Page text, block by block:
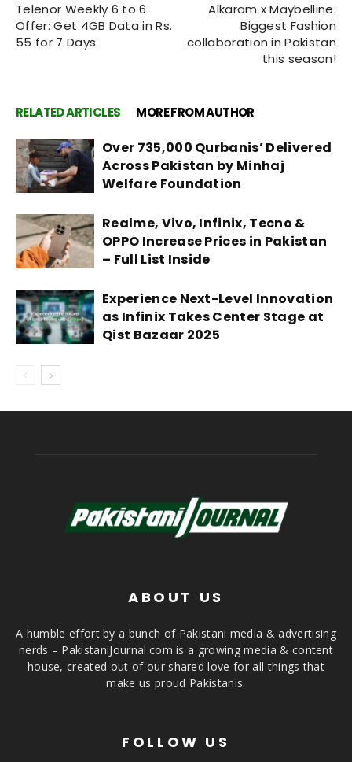
Telenor Weekly 6 to 6
Offer: Get 4GB Data in Rs.
55 for 7 Days
Alkaram x Maybelline:
Biggest Fashion
collaboration in Pakistan
this season!
RELATED ARTICLES MORE FROM AUTHOR
Over 735,000 Qurbanis’ Delivered
Across Pakistan by Minhaj
Welfare Foundation
Realme, Vivo, Infinix, Tecno &
OPPO Increase Prices in Pakistan
– Full List Inside
Experience Next-Level Innovation
as Infinix Takes Center Stage at
Qist Bazaar 2025
ABOUT US
A humble effort by a bunch of Pakistani media & advertising
nerds – PakistaniJournal.com is a growing media & content
house, created out of our shared love for all things that
make us proud Pakistanis.
FOLLOW US